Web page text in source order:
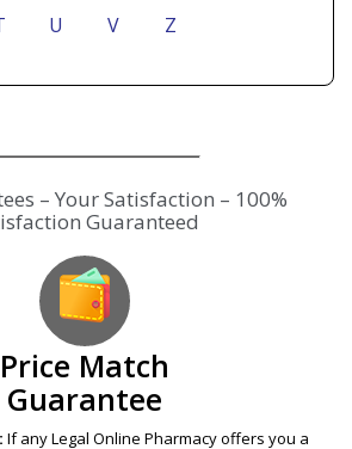
U V Z
– Your Satisfaction – 100%
Guaranteed
Price Match
Guarantee
If any Legal Online Pharmacy offers you a